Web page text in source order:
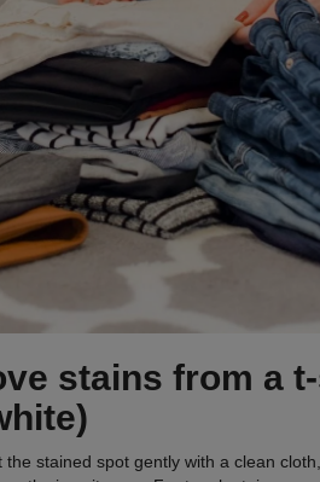
stains from a
the stained spot gently with a clean